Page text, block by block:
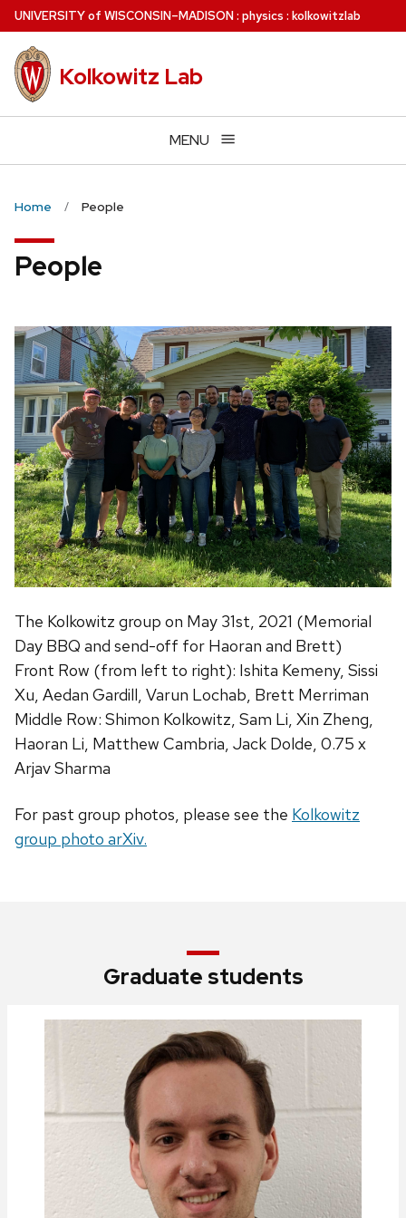
Skip
to
main
content
UNIVERSITYof WISCONSIN–MADISON: physics : kolkowitzlab
Kolkowitz Lab
MENU
Home People
People
The Kolkowitz group on May 31st, 2021 (Memorial
Day BBQ and send-off for Haoran and Brett)
Front Row (from left to right): Ishita Kemeny, Sissi
Xu, Aedan Gardill, Varun Lochab, Brett Merriman
Middle Row: Shimon Kolkowitz, Sam Li, Xin Zheng,
Haoran Li, Matthew Cambria, Jack Dolde, 0.75 x
Arjav Sharma
For past group photos, please see the Kolkowitz
group photo arXiv.
Graduate students